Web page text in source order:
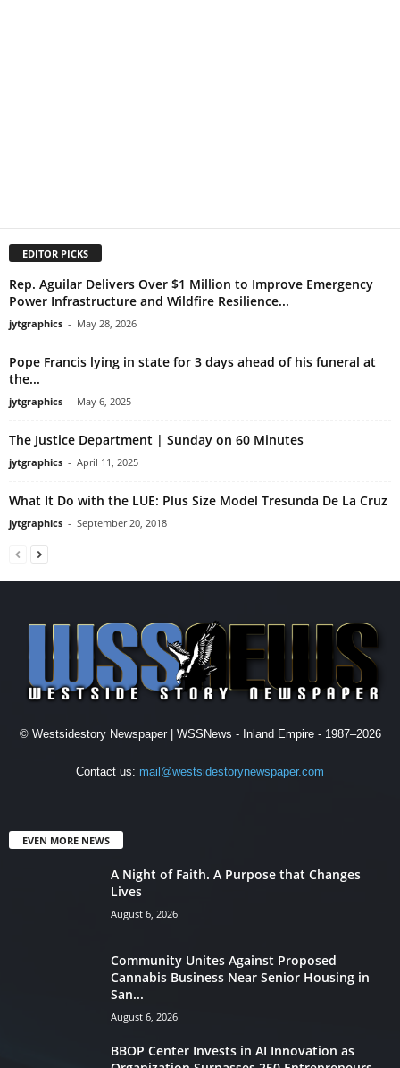
EDITOR PICKS
Rep. Aguilar Delivers Over $1 Million to Improve Emergency
Power Infrastructure and Wildfire Resilience...
jytgraphics - May 28, 2026
Pope Francis lying in state for 3 days ahead of his funeral at
the...
jytgraphics - May 6, 2025
The Justice Department | Sunday on 60 Minutes
jytgraphics - April 11, 2025
What It Do with the LUE: Plus Size Model Tresunda De La Cruz
jytgraphics - September 20, 2018
© Westsidestory Newspaper | WSSNews - Inland Empire - 1987–2026
Contact us: mail@westsidestorynewspaper.com
EVEN MORE NEWS
A Night of Faith. A Purpose that Changes
Lives
August 6, 2026
Community Unites Against Proposed
Cannabis Business Near Senior Housing in
San...
August 6, 2026
BBOP Center Invests in AI Innovation as